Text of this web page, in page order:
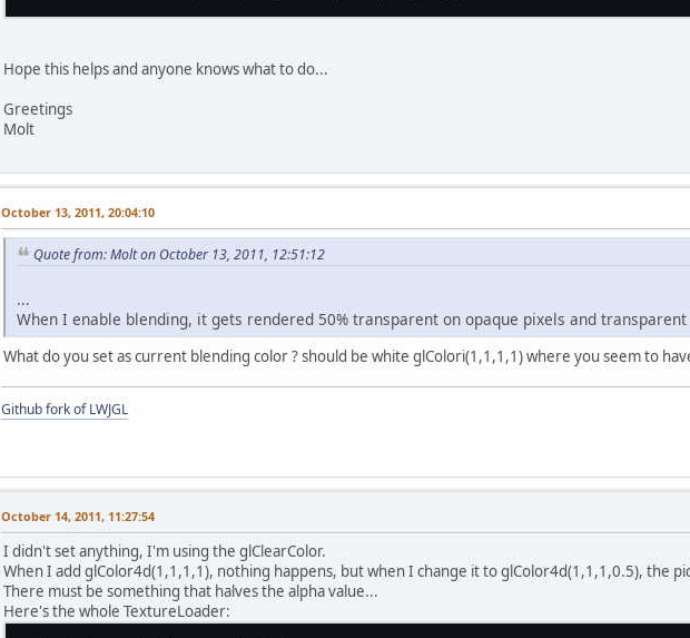
Hope this helps and anyone knows what to do...
Greetings
Molt
October 13, 2011, 20:04:10
Quote from: Molt on October 13, 2011, 12:51:12
...
When I enable blending, it gets rendered 50% transparent on opaque pixels and
What do you set as current blending color ? should be white glColori(1,1,1,1) where you seem to
Github fork of LWJGL
October 14, 2011, 11:27:54
I didn't set anything, I'm using the glClearColor.
When I add glColor4d(1,1,1,1), nothing happens, but when I change it to glColor4d(1,1,1,0.5), the
There must be something that halves the alpha value...
Here's the whole TextureLoader: